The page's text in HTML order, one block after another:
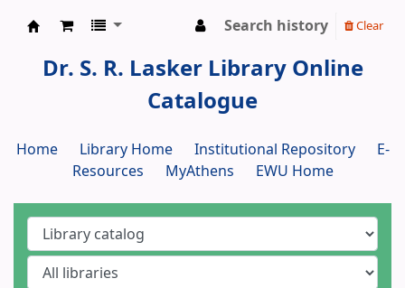
Search history Clear
Dr. S. R. Lasker Library Online
Catalogue
Home Library Home Institutional Repository
E-
Resources
MyAthens EWU Home